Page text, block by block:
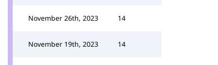
November 26th, 2023 14
November 19th, 2023 14